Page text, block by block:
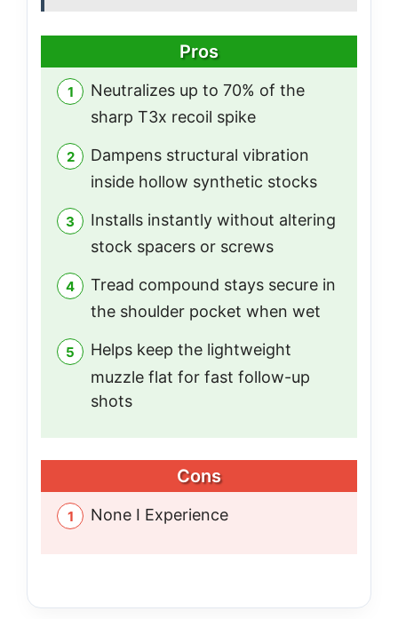
Pros
Neutralizes up to 70% of the
sharp T3x recoil spike
Dampens structural vibration
inside hollow synthetic stocks
Installs instantly without altering
stock spacers or screws
Tread compound stays secure in
the shoulder pocket when wet
Helps keep the lightweight
muzzle flat for fast follow-up
shots
Cons
None I Experience